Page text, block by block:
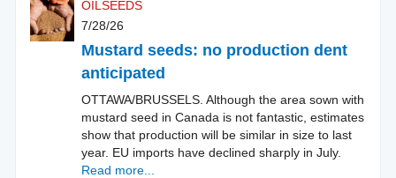
OILSEEDS
7/28/26
Mustard seeds: no production dent
anticipated
OTTAWA/BRUSSELS. Although the area sown with
mustard seed in Canada is not fantastic, estimates
show that production will be similar in size to last
year. EU imports have declined sharply in July.
Read more...